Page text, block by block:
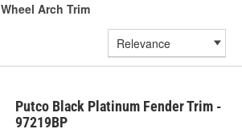
Wheel Arch Trim
Putco Black Platinum Fender Trim -
97219BP